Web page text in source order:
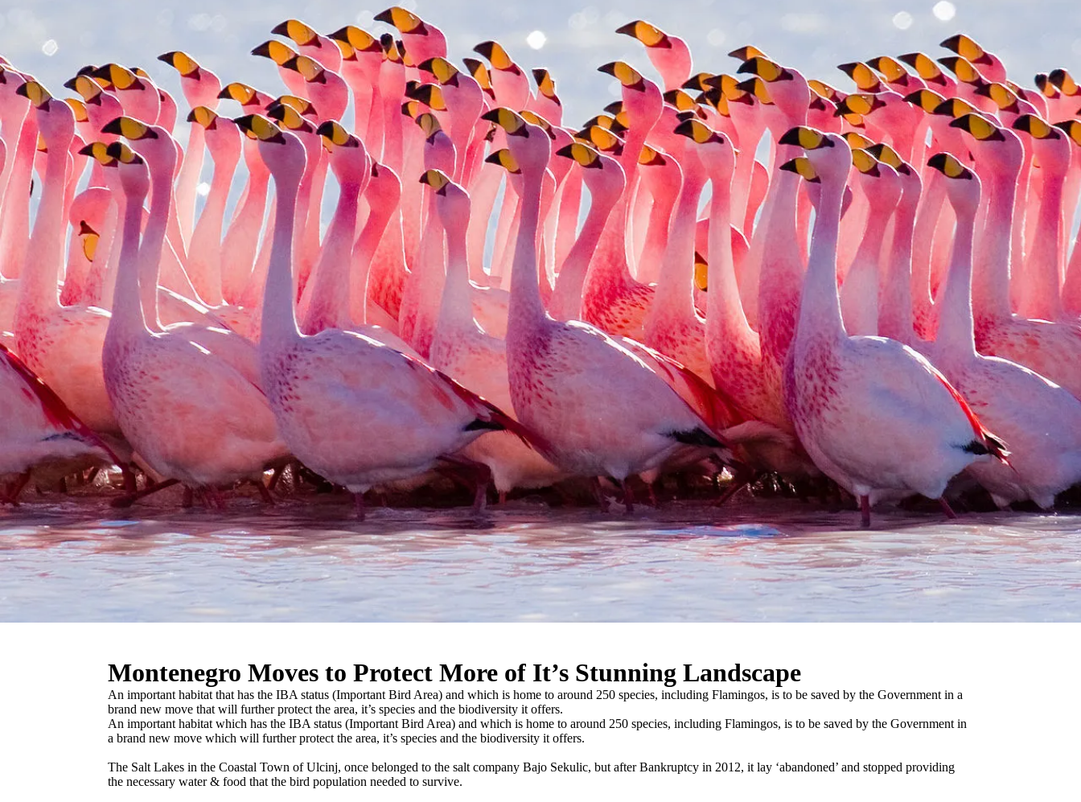
Montenegro Moves to Protect More of It’s Stunning Landscape
An important habitat that has the IBA status (Important Bird Area) and which is home to around 250 species, including Flamingos, is to be saved by the Government in a
brand new move that will further protect the area, it’s species and the biodiversity it offers.
An important habitat which has the IBA status (Important Bird Area) and which is home to around 250 species, including Flamingos, is to be saved by the Government in
a brand new move which will further protect the area, it’s species and the biodiversity it offers.
The Salt Lakes in the Coastal Town of Ulcinj, once belonged to the salt company Bajo Sekulic, but after Bankruptcy in 2012, it lay ‘abandoned’ and stopped providing
the necessary water & food that the bird population needed to survive.